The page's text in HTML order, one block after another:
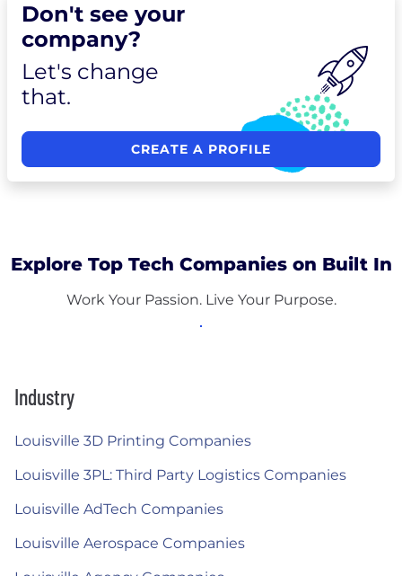
Don't see your
company?
Let's change
that.
CREATE A PROFILE
Explore Top Tech Companies on Built In
Work Your Passion. Live Your Purpose.
Industry
Louisville 3D Printing Companies
Louisville 3PL: Third Party Logistics Companies
Louisville AdTech Companies
Louisville Aerospace Companies